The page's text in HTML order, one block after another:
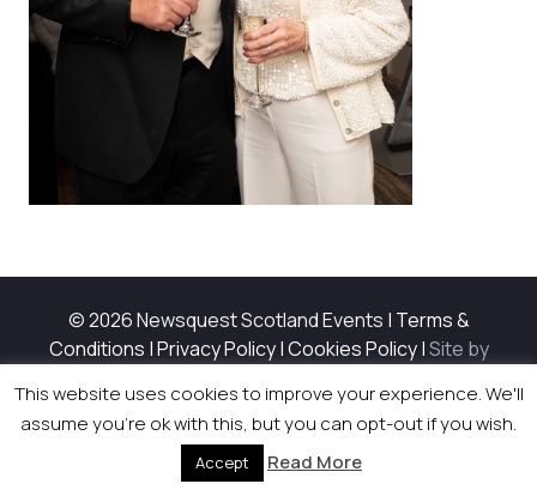
© 2026 Newsquest Scotland Events | Terms &
Conditions |Privacy Policy|Cookies Policy|Site by
This website uses cookies to improve your experience. We'll
assume you're ok with this, but you can opt-out if you wish.
Accept Read More